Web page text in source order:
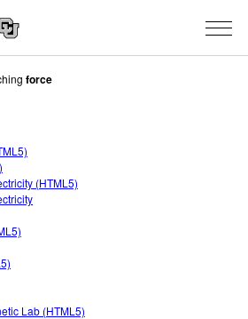
Guidelines
force
(HTML5)
Lab (HTML5)